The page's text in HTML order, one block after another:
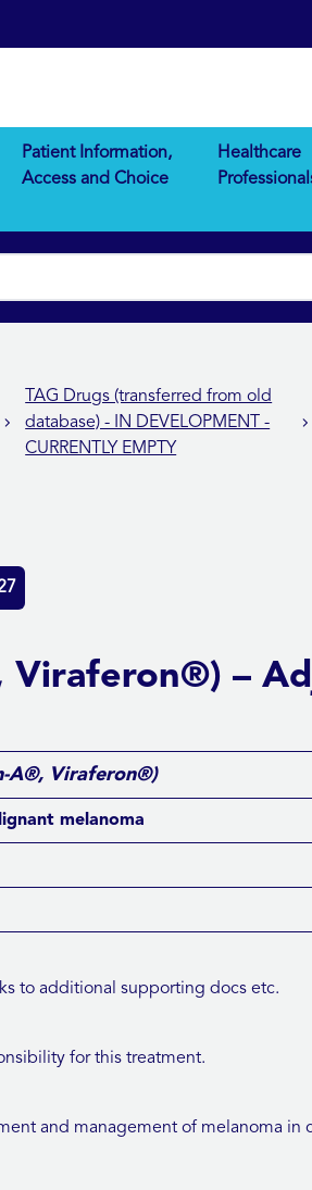
Patient Information,
Access and Choice
Healthcare
TAG Drugs (transferred from old
database) - IN DEVELOPMENT -
CURRENTLY EMPTY
–
A®, Viraferon®)
melanoma
to additional supporting docs etc.
for this treatment.
and management of melanoma